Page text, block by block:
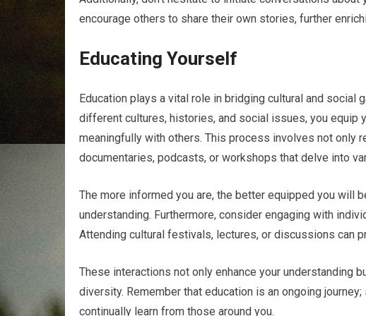
encourage others to share their own stories, further
Educating Yourself
Education plays a vital role in bridging cultural and
different cultures, histories, and social issues, you equip
meaningfully with others. This process involves not only
documentaries, podcasts, or workshops that delve into
The more informed you are, the better equipped you will
understanding. Furthermore, consider engaging with
Attending cultural festivals, lectures, or discussions can
These interactions not only enhance your understanding
diversity. Remember that education is an ongoing
continually learn from those around you.